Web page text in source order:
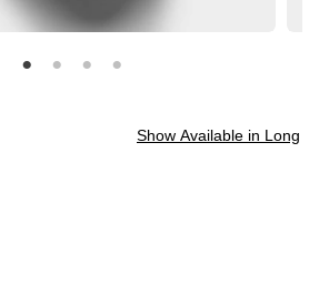
Show Available in Long